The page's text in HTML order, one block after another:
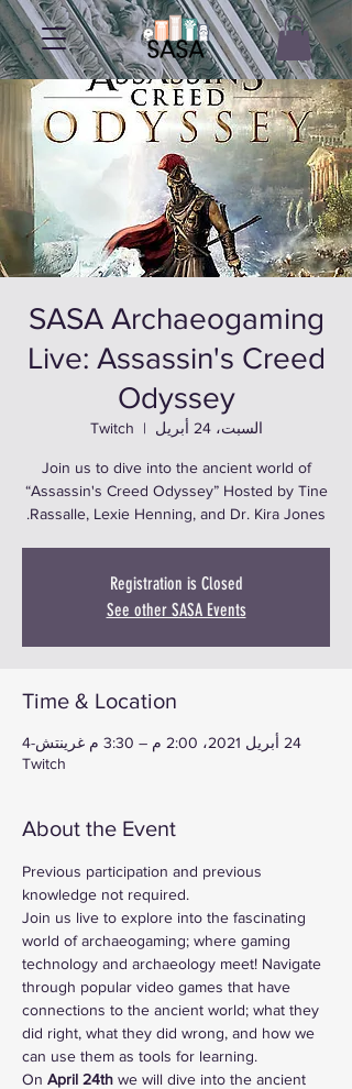
SASA Archaeogaming
Live: Assassin's Creed
Odyssey
السبت، 24 أبريل
  |
Twitch
Join us to dive into the ancient world of
“Assassin's Creed Odyssey” Hosted by Tine
Rassalle, Lexie Henning, and Dr. Kira Jones.
Registration is Closed
See other SASA Events
Time & Location
24 أبريل 2021، 2:00 م – 3:30 م غرينتش-4
Twitch
About the Event
Previous participation and previous
knowledge not required.
Join us live to explore into the fascinating
world of archaeogaming; where gaming
technology and archaeology meet! Navigate
through popular video games that have
connections to the ancient world; what they
did right, what they did wrong, and how we
can use them as tools for learning.
On April 24th we will dive into the ancient